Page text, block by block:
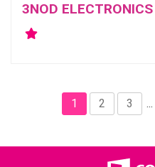
3NOD
1 2 3 ...